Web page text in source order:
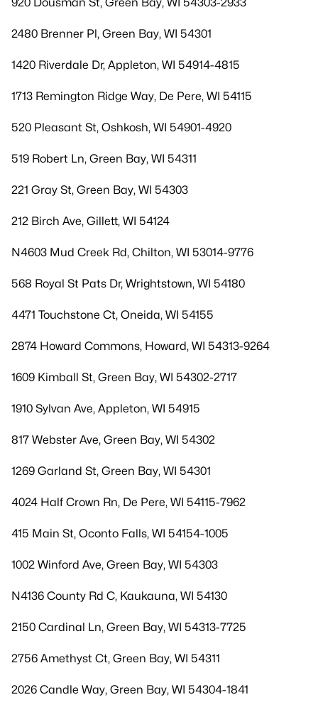
2480 Brenner Pl, Green Bay, WI 54301
1420 Riverdale Dr, Appleton, WI 54914-4815
1713 Remington Ridge Way, De Pere, WI 54115
520 Pleasant St, Oshkosh, WI 54901-4920
519 Robert Ln, Green Bay, WI 54311
221 Gray St, Green Bay, WI 54303
212 Birch Ave, Gillett, WI 54124
N4603 Mud Creek Rd, Chilton, WI 53014-9776
568 Royal St Pats Dr, Wrightstown, WI 54180
4471 Touchstone Ct, Oneida, WI 54155
2874 Howard Commons, Howard, WI 54313-9264
1609 Kimball St, Green Bay, WI 54302-2717
1910 Sylvan Ave, Appleton, WI 54915
817 Webster Ave, Green Bay, WI 54302
1269 Garland St, Green Bay, WI 54301
4024 Half Crown Rn, De Pere, WI 54115-7962
415 Main St, Oconto Falls, WI 54154-1005
1002 Winford Ave, Green Bay, WI 54303
N4136 County Rd C, Kaukauna, WI 54130
2150 Cardinal Ln, Green Bay, WI 54313-7725
2756 Amethyst Ct, Green Bay, WI 54311
2026 Candle Way, Green Bay, WI 54304-1841